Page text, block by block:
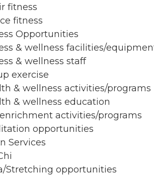
fitness
fitness
Opportunities
& wellness facilities/
& wellness staff
exercise
& wellness activities/programs
& wellness education
activities/programs
opportunities
Services
Stretching opportunities